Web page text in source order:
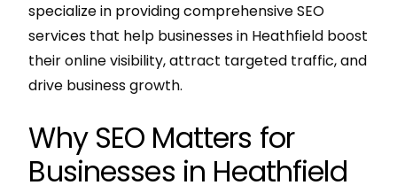
specialize in providing comprehensive SEO
services that help businesses in Heathfield boost
their online visibility, attract targeted traffic, and
drive business growth.
Why SEO Matters for
Businesses in Heathfield